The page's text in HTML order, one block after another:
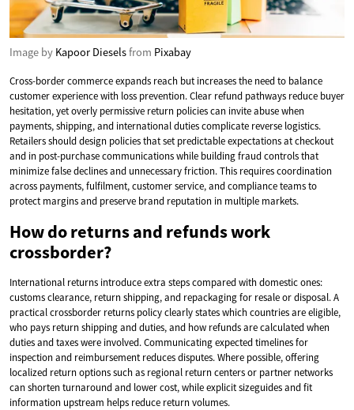
Image by Kapoor Dieselsfrom Pixabay
Cross-border commerce expands reach but increases the need to balance
customer experience with loss prevention. Clear refund pathways reduce buyer
hesitation, yet overly permissive return policies can invite abuse when
payments, shipping, and international duties complicate reverse logistics.
Retailers should design policies that set predictable expectations at checkout
and in post-purchase communications while building fraud controls that
minimize false declines and unnecessary friction. This requires coordination
across payments, fulfilment, customer service, and compliance teams to
protect margins and preserve brand reputation in multiple markets.
How do returns and refunds work
crossborder?
International returns introduce extra steps compared with domestic ones:
customs clearance, return shipping, and repackaging for resale or disposal. A
practical crossborder returns policy clearly states which countries are eligible,
who pays return shipping and duties, and how refunds are calculated when
duties and taxes were involved. Communicating expected timelines for
inspection and reimbursement reduces disputes. Where possible, offering
localized return options such as regional return centers or partner networks
can shorten turnaround and lower cost, while explicit sizeguides and fit
information upstream helps reduce return volumes.